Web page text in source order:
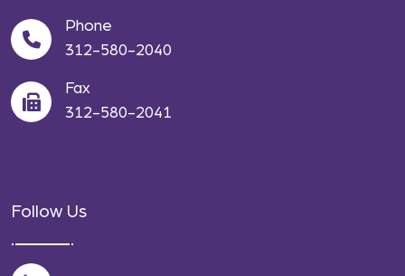
Phone
312-580-2040
Fax
312-580-2041
Follow Us